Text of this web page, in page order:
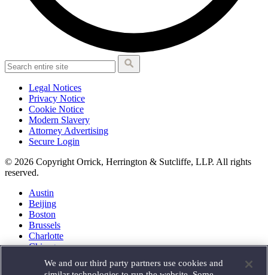
Legal Notices
Privacy Notice
Cookie Notice
Modern Slavery
Attorney Advertising
Secure Login
© 2026 Copyright Orrick, Herrington & Sutcliffe, LLP. All rights
reserved.
Austin
Beijing
Boston
Brussels
Charlotte
Chicago
Houston
We and our third party partners use cookies and